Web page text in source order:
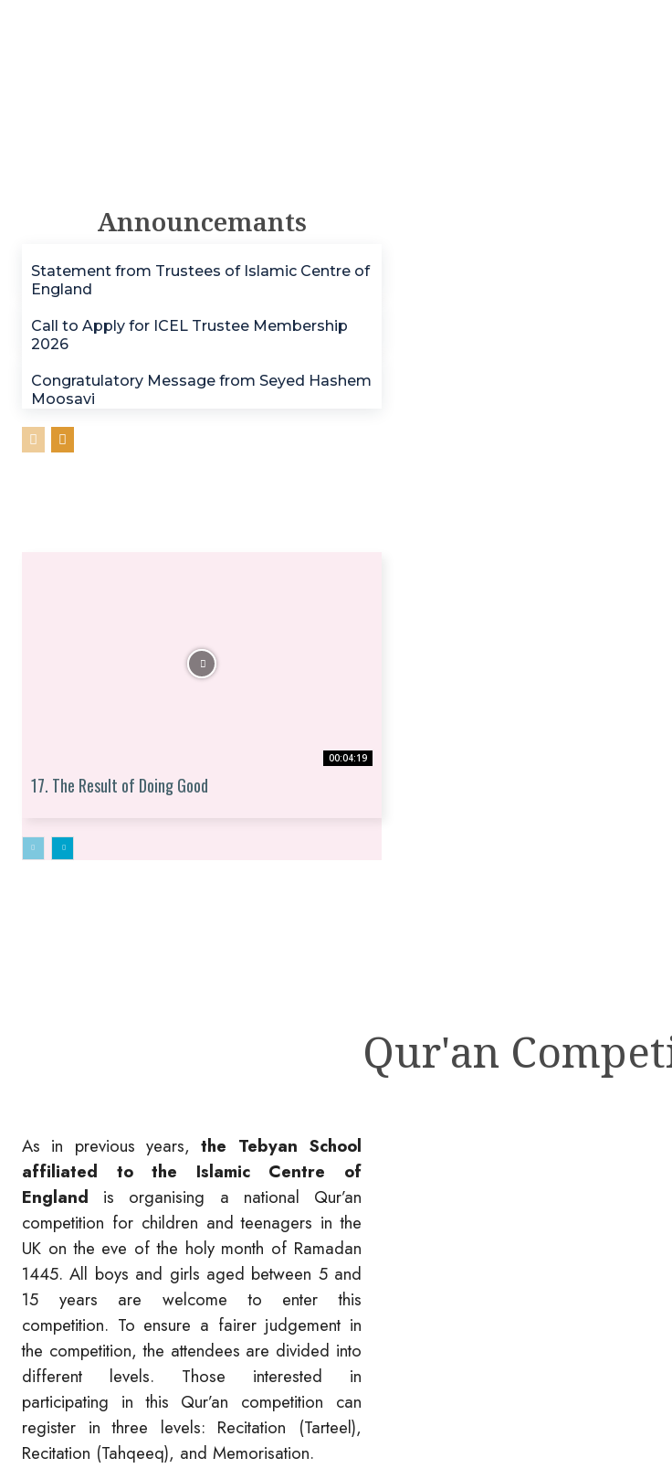
Announcemants
Statement from Trustees of Islamic Centre of
England
Call to Apply for ICEL Trustee Membership
2026
Congratulatory Message from Seyed Hashem
Moosavi
00:04:19
17. The Result of Doing Good
Qur'an
As in previous years,the Tebyan School
affiliated to the Islamic Centre of
England is organising a national Qur’an
competition for children and teenagers in the
UK on the eve of the holy month of Ramadan
1445. All boys and girls aged between 5 and
15 years are welcome to enter this
competition. To ensure a fairer judgement in
the competition, the attendees are divided into
different levels. Those interested in
participating in this Qur’an competition can
register in three levels: Recitation (Tarteel),
Recitation (Tahqeeq), and Memorisation.